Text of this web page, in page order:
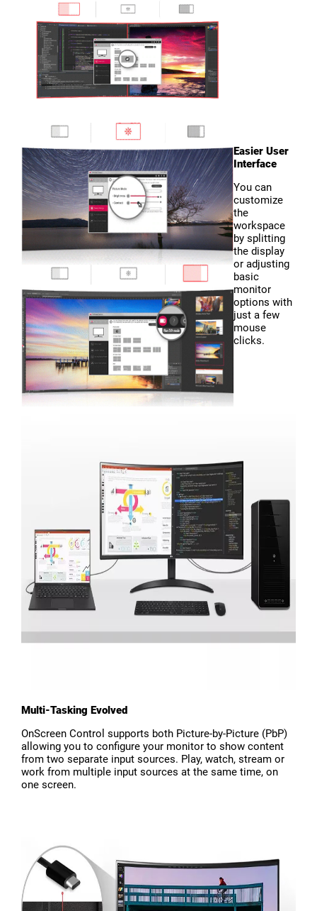
Easier User
Interface
You can
customize
the
workspace
by splitting
the display
or adjusting
basic
monitor
options with
just a few
mouse
clicks.
Multi-Tasking Evolved
OnScreen Control supports both Picture-by-Picture (PbP)
allowing you to configure your monitor to show content
from two separate input sources. Play, watch, stream or
work from multiple input sources at the same time, on
one screen.